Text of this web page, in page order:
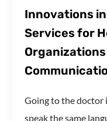
Innovations in
Services for
Going to the doctor
speak the same